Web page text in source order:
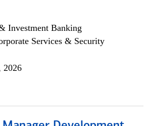
Investment Banking
Services & Security
2026